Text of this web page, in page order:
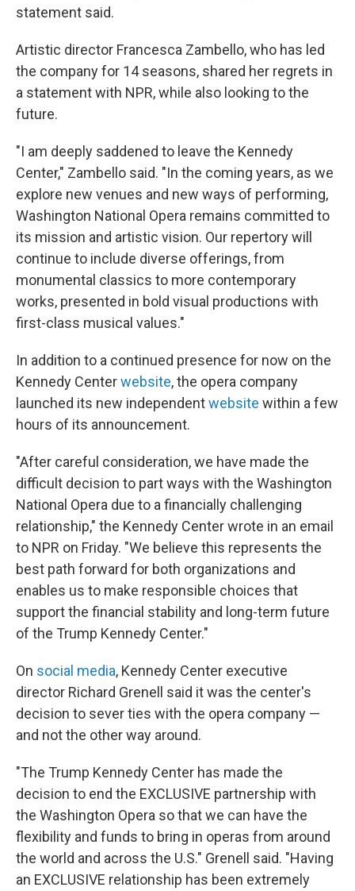
statement said.
Artistic director Francesca Zambello, who has led
the company for 14 seasons, shared her regrets in
a statement with NPR, while also looking to the
future.
"I am deeply saddened to leave the Kennedy
Center," Zambello said. "In the coming years, as we
explore new venues and new ways of performing,
Washington National Opera remains committed to
its mission and artistic vision. Our repertory will
continue to include diverse offerings, from
monumental classics to more contemporary
works, presented in bold visual productions with
first-class musical values."
In addition to a continued presence for now on the
Kennedy Centerwebsite, the opera company
launched its new independentwebsite within a few
hours of its announcement.
"After careful consideration, we have made the
difficult decision to part ways with the Washington
National Opera due to a financially challenging
relationship," the Kennedy Center wrote in an email
to NPR on Friday. "We believe this represents the
best path forward for both organizations and
enables us to make responsible choices that
support the financial stability and long-term future
of the Trump Kennedy Center."
On social media, Kennedy Center executive
director Richard Grenell said it was the center's
decision to sever ties with the opera company —
and not the other way around.
"The Trump Kennedy Center has made the
decision to end the EXCLUSIVE partnership with
the Washington Opera so that we can have the
flexibility and funds to bring in operas from around
the world and across the U.S." Grenell said. "Having
an EXCLUSIVE relationship has been extremely